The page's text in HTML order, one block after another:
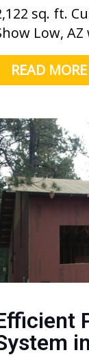
sq. ft.
Low,
READ MORE